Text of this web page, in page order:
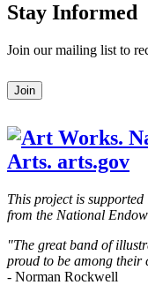
Stay Informed
Join our mailing list to
Leave
this
blank
Join
This project is
from the National
"The great band of
proud to be among their
- Norman Rockwell